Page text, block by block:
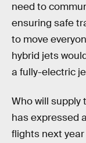
need to
ensuring safe
to move
hybrid jets
a fully-electric
Who will supply
has expressed a
flights next